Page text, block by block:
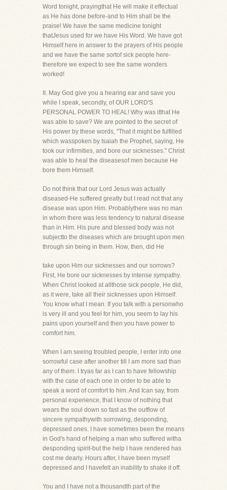
Word tonight, prayingthat He will make it effectual
as He has done before-and to Him shall be the
praise! We have the same medicine tonight
thatJesus used for we have His Word. We have got
Himself here in answer to the prayers of His people
and we have the same sortof sick people here-
therefore we expect to see the same wonders
worked!
II. May God give you a hearing ear and save you
while I speak, secondly, of OUR LORD'S
PERSONAL POWER TO HEAL! Why was itthat He
was able to save? We are pointed to the secret of
His power by these words, "That it might be fulfilled
which wasspoken by Isaiah the Prophet, saying, He
took our infirmities, and bore our sicknesses." Christ
was able to heal the diseasesof men because He
bore them Himself.
Do not think that our Lord Jesus was actually
diseased-He suffered greatly but I read not that any
disease was upon Him. Probablythere was no man
in whom there was less tendency to natural disease
than in Him. His pure and blessed body was not
subjectto the diseases which are brought upon men
through sin being in them. How, then, did He
take upon Him our sicknesses and our sorrows?
First, He bore our sicknesses by intense sympathy.
When Christ looked at allthose sick people, He did,
as it were, take all their sicknesses upon Himself.
You know what I mean. If you talk with a personwho
is very ill and you feel for him, you seem to lay his
pains upon yourself and then you have power to
comfort him.
When I am seeing troubled people, I enter into one
sorrowful case after another till I am more sad than
any of them. I tryas far as I can to have fellowship
with the case of each one in order to be able to
speak a word of comfort to him. And Ican say, from
personal experience, that I know of nothing that
wears the soul down so fast as the outflow of
sincere sympathywith sorrowing, desponding,
depressed ones. I have sometimes been the means
in God's hand of helping a man who suffered witha
desponding spirit-but the help I have rendered has
cost me dearly. Hours after, I have been myself
depressed and I havefelt an inability to shake it off.
You and I have not a thousandth part of the